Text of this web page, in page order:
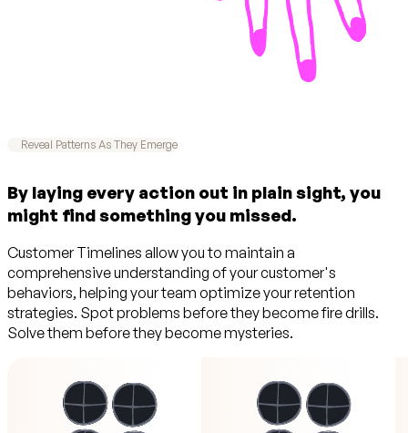
Reveal Patterns As They Emerge
By laying every action out in plain sight, you
might find something you missed.
Customer Timelines allow you to maintain a
comprehensive understanding of your customer's
behaviors, helping your team optimize your retention
strategies. Spot problems before they become fire drills.
Solve them before they become mysteries.